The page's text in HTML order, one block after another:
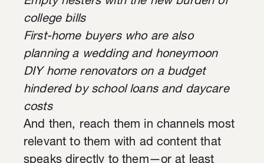
college bills
First-home buyers who are also
planning a wedding and honeymoon
DIY home renovators on a budget
hindered by school loans and daycare
costs
And then, reach them in channels most
relevant to them with ad content that
speaks directly to them—or at least